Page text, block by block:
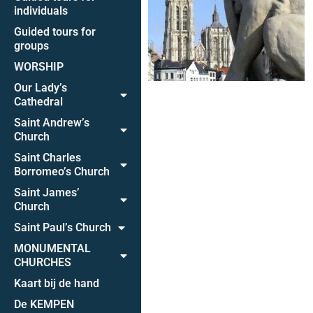
individuals
Guided tours for
groups
WORSHIP
Our Lady’s
Cathedral
Saint Andrew’s
Church
Saint Charles
Borromeo’s Church
Saint James’
Church
Saint Paul’s Church
MONUMENTAL
CHURCHES
Kaart bij de hand
De KEMPEN